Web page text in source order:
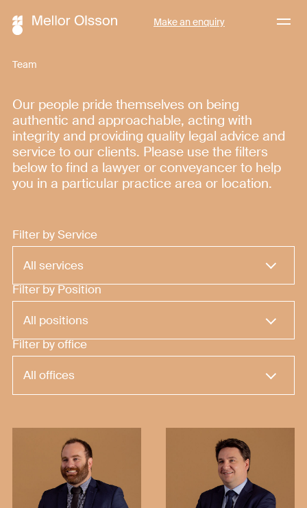
Make an enquiry Menu
Team
Our people pride themselves on being
authentic and approachable, acting with
integrity and providing quality legal advice and
service to our clients. Please use the filters
below to find a lawyer or conveyancer to help
you in a particular practice area or location.
Filter by Service
Filter by Position
Filter by office